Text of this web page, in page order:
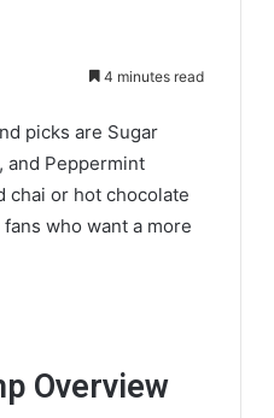
4 minutes read
picks are Sugar
and Peppermint
chai or hot chocolate
who want a more
Overview